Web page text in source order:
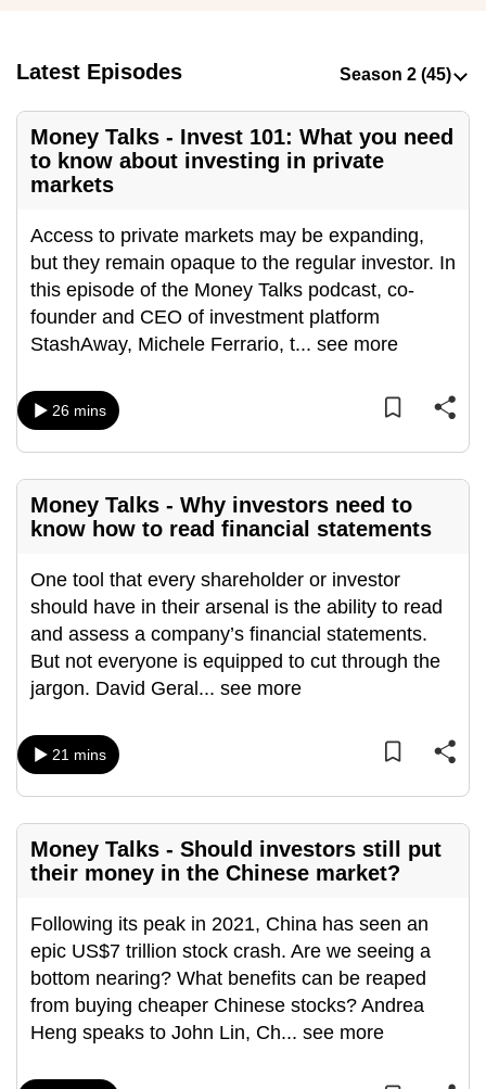
Latest Episodes
Money Talks - Invest 101: What you need
to know about investing in private
markets
Access to private markets may be expanding,
but they remain opaque to the regular investor. In
this episode of the Money Talks podcast, co-
founder and CEO of investment platform
StashAway, Michele Ferrario, t... see more
26 mins
Money Talks - Why investors need to
know how to read financial statements
One tool that every shareholder or investor
should have in their arsenal is the ability to read
and assess a company’s financial statements.
But not everyone is equipped to cut through the
jargon. David Geral ... see more
21 mins
Money Talks - Should investors still put
their money in the Chinese market?
Following its peak in 2021, China has seen an
epic US$7 trillion stock crash. Are we seeing a
bottom nearing? What benefits can be reaped
from buying cheaper Chinese stocks? Andrea
Heng speaks to John Lin, Ch... see more
CNA
fast,
secure
the
best
it
can
possibly
To
to
a
browser
or,
for
the
finest
download
the
mobile
app.
Upgraded
but
still
having
issues?
Contact
us